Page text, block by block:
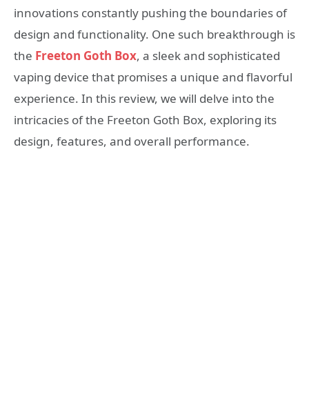
innovations constantly pushing the boundaries of
design and functionality. One such breakthrough is
the Freeton Goth Box, a sleek and sophisticated
vaping device that promises a unique and flavorful
experience. In this review, we will delve into the
intricacies of the Freeton Goth Box, exploring its
design, features, and overall performance.